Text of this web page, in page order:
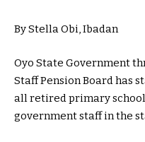
By Stella Obi, Ibadan
Oyo State Government
Staff Pension Board has
all retired primary
government staff in the